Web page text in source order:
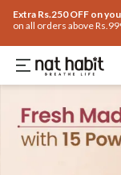
Flash Deals ending soon!
Flat50% OFFon
IngredientsHow To